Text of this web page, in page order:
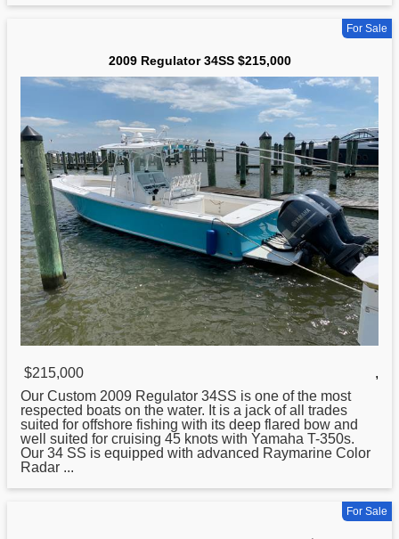
For Sale
2009 Regulator 34SS $215,000
$215,000
,
Our Custom 2009 Regulator 34SS is one of the most
respected boats on the water. It is a jack of all trades
suited for offshore fishing with its deep flared bow and
well suited for cruising 45 knots with Yamaha T-350s.
Our 34 SS is equipped with advanced Raymarine Color
Radar ...
For Sale